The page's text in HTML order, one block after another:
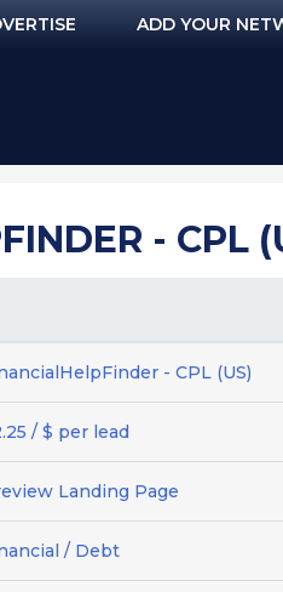
ADD YOUR
- CPL
- CPL (US)
/ $ per lead
Landing Page
/ Debt